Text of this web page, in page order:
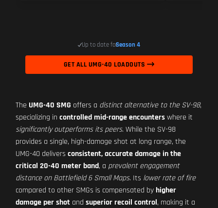
Up to date forSeason 4
GET ALL UMG-40 LOADOUTS
The UMG-40 SMG offers a distinct alternative to the SV-98,
specializing in controlled mid-range encounterswhere it
significantly outperforms its peers. While the SV-98
provides a single, high-damage shot at long range, the
UMG-40 delivers consistent, accurate damage in the
critical 20-40 meter band, a prevalent engagement
distance on Battlefield 6 Small Maps. Its lower rate of fire
compared to other SMGs is compensated byhigher
damage per shot and superior recoil control, making it a